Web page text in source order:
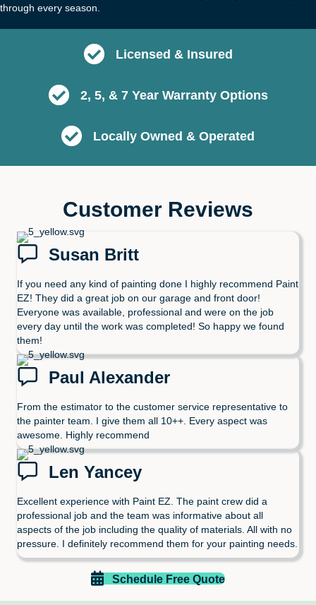
through every season.
Licensed & Insured
2, 5, & 7 Year Warranty Options
Locally Owned & Operated
Customer Reviews
Susan Britt
If you need any kind of painting done I highly recommend Paint
EZ! They did a great job on our garage and front door!
Everyone was available, professional and were on the job
every day until the work was completed! So happy we found
them!
Paul Alexander
From the estimator to the customer service representative to
the painter team. I give them all 10++. Every aspect was
awesome. Highly recommend
Len Yancey
Excellent experience with Paint EZ. The paint crew did a
professional job and the team was informative about all
aspects of the job including the quality of materials. All with no
pressure. I definitely recommend them for your painting needs.
Schedule Free Quote